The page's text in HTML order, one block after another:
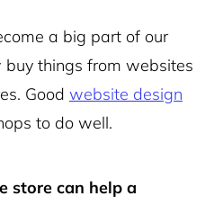
a big part of our
buy things from websites
Good website design
to do well.
store can help a